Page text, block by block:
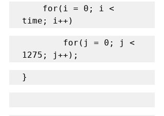
time; i++)
1275; j++);
}